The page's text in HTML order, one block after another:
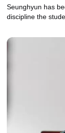
Seunghyun has
discipline the